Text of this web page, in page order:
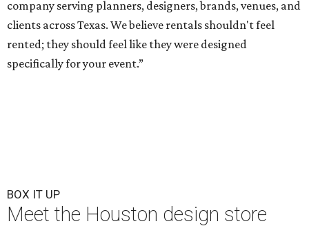
company serving planners, designers, brands, venues, and
clients across Texas. We believe rentals shouldn't feel
rented; they should feel like they were designed
specifically for your event.”
BOX IT UP
Meet the Houston design store